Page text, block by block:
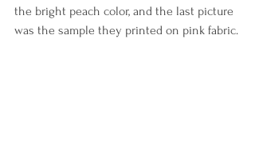
the bright peach color, and the last picture
was the sample they printed on pink fabric.